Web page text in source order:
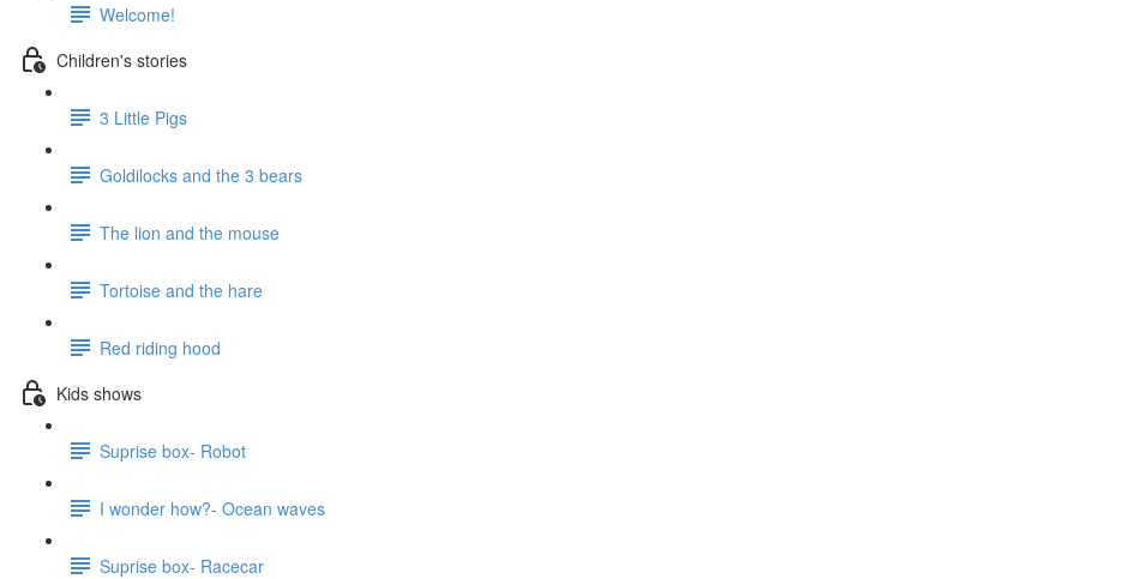
Welcome!
Children's stories
3 Little Pigs
Goldilocks and the 3 bears
The lion and the mouse
Tortoise and the hare
Red riding hood
Kids shows
Suprise box- Robot
I wonder how?- Ocean waves
Suprise box- Racecar